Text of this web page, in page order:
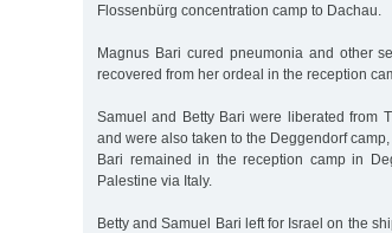
Flossenbürg concentration camp to Dachau.
Magnus Bari cured pneumonia and other
recovered from her ordeal in the reception
Samuel and Betty Bari were liberated from
and were also taken to the Deggendorf
Bari remained in the reception camp in
Palestine via Italy.
Betty and Samuel Bari left for Israel on the